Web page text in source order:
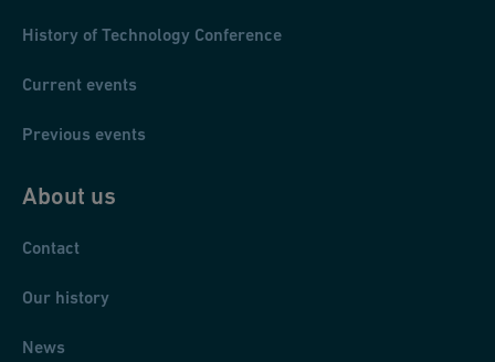
History of Technology Conference
Current events
Previous events
About us
Contact
Our history
News